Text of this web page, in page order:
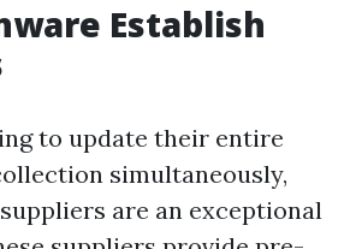
Establish
to update their entire
simultaneously,
are an exceptional